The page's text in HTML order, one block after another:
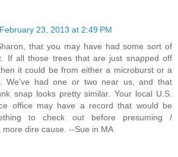
February 23, 2013 at 2:49 PM
that you may have had some sort of
If all those trees that are just snapped off
it could be from either a microburst or a
We've had one or two near us, and that
snap looks pretty similar. Your local U.S.
office may have a record that would be
to check out before presuming /
more dire cause. --Sue in MA